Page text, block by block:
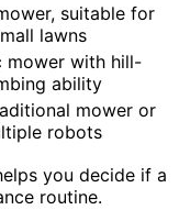
suitable for
lawns
mower with hill-
ability
mower or
robots
you decide if a
routine.